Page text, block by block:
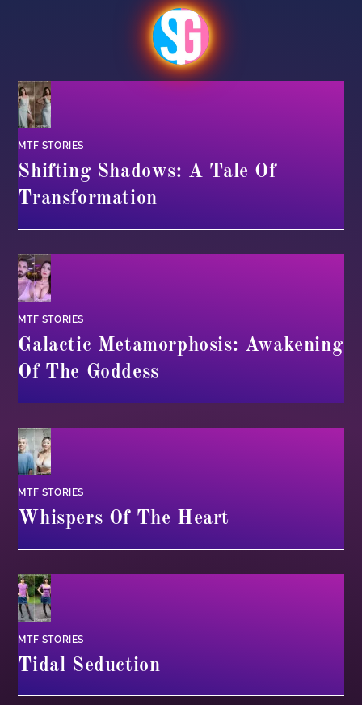
MTF STORIES
Shifting Shadows: A Tale Of
Transformation
MTF STORIES
Galactic Metamorphosis: Awakening
Of The Goddess
MTF STORIES
Whispers Of The Heart
MTF STORIES
Tidal Seduction